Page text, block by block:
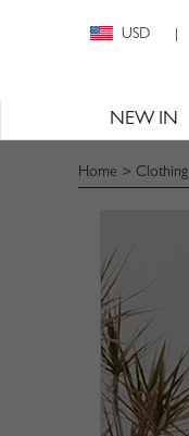
USD
NEW IN
Home > Clothing